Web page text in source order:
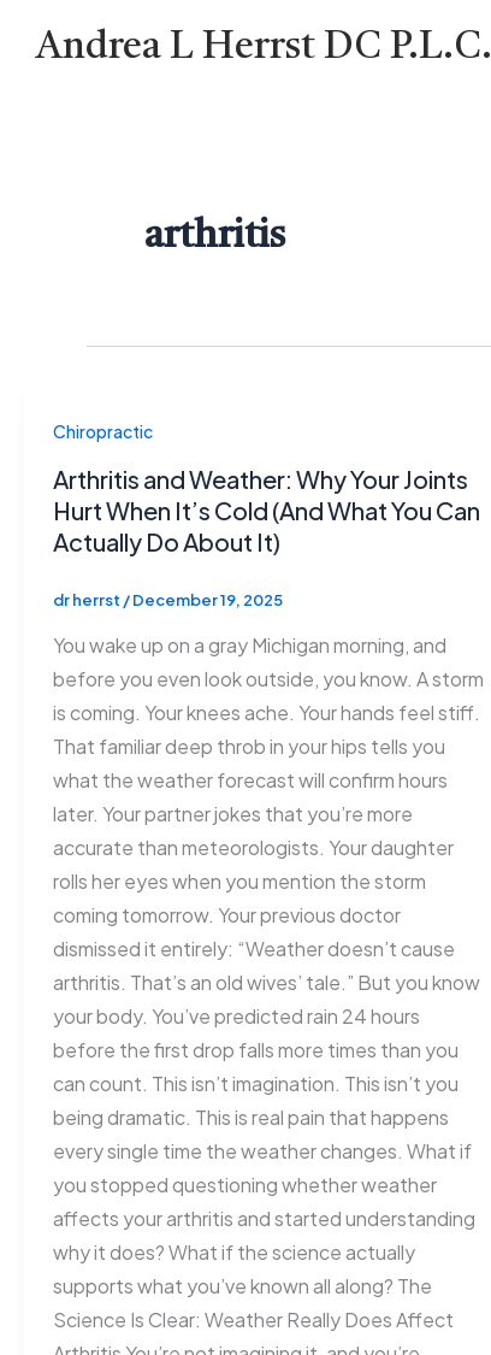
Andrea L Herrst DC P.L.C.
arthritis
Chiropractic
Arthritis and Weather: Why Your Joints
Hurt When It’s Cold (And What You Can
Actually Do About It)
dr herrst /December 19, 2025
You wake up on a gray Michigan morning, and
before you even look outside, you know. A storm
is coming. Your knees ache. Your hands feel stiff.
That familiar deep throb in your hips tells you
what the weather forecast will confirm hours
later. Your partner jokes that you’re more
accurate than meteorologists. Your daughter
rolls her eyes when you mention the storm
coming tomorrow. Your previous doctor
dismissed it entirely: “Weather doesn’t cause
arthritis. That’s an old wives’ tale.” But you know
your body. You’ve predicted rain 24 hours
before the first drop falls more times than you
can count. This isn’t imagination. This isn’t you
being dramatic. This is real pain that happens
every single time the weather changes. What if
you stopped questioning whether weather
affects your arthritis and started understanding
why it does? What if the science actually
supports what you’ve known all along? The
Science Is Clear: Weather Really Does Affect